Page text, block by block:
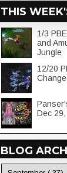
THIS
1/3
and
Jungle
12/20
Dec
BLOG